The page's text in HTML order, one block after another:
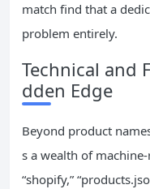
match find that a
problem entirely.
Technical and
dden Edge
Beyond product
s a wealth of
“shopify,”